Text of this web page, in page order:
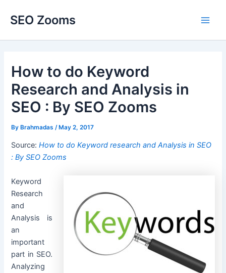
SEO Zooms
How to do Keyword
Research and Analysis in
SEO : By SEO Zooms
ByBrahmadas /May 2, 2017
Source:How to do Keyword research and Analysis in SEO
: By SEO Zooms
Keyword
Research
and
Analysis is
an
important
part in SEO.
Analyzing